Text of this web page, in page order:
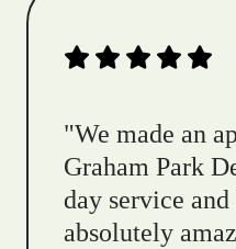
"We made an
Graham Park
day service and
absolutely